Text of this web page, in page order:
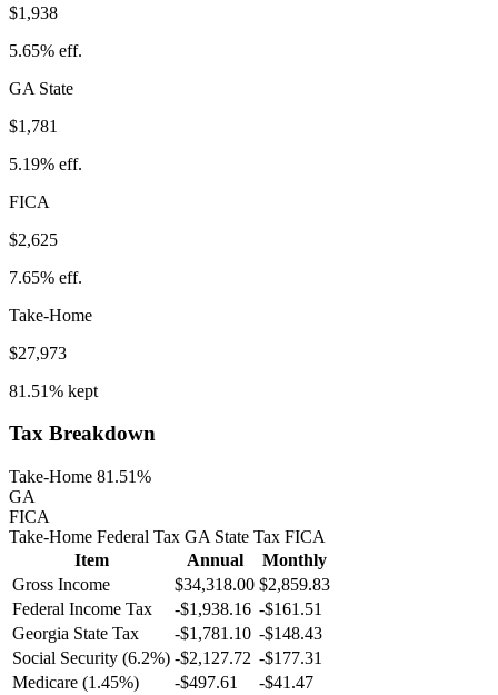
$1,938
5.65% eff.
GA State
$1,781
5.19% eff.
FICA
$2,625
7.65% eff.
Take-Home
$27,973
81.51% kept
Tax Breakdown
Take-Home 81.51%
GA
FICA
Take-Home Federal Tax GA State Tax FICA
Item
Annual
Monthly
Gross Income
$34,318.00 $2,859.83
Federal Income Tax
-$1,938.16 -$161.51
Georgia State Tax -$1,781.10 -$148.43
Social Security (6.2%) -$2,127.72 -$177.31
Medicare (1.45%)
-$497.61 -$41.47